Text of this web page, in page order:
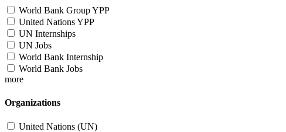
World Bank Group YPP
United Nations YPP
UN Internships
UN Jobs
World Bank Internship
World Bank Jobs
more
Organizations
United Nations (UN)